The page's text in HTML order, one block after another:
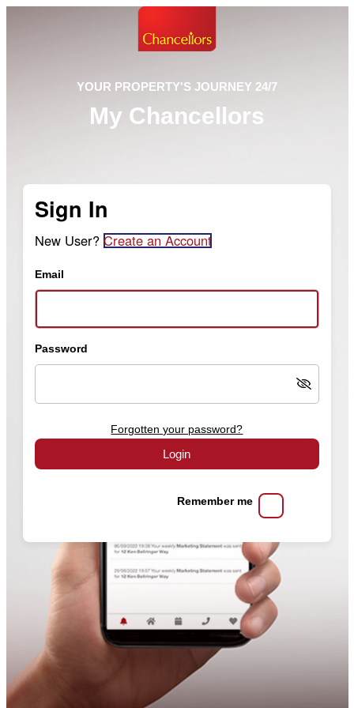
YOUR PROPERTY'S JOURNEY 24/7
My Chancellors
Sign In
New User? Create an Account
Email
Password
Forgotten your password?
Login
Remember me